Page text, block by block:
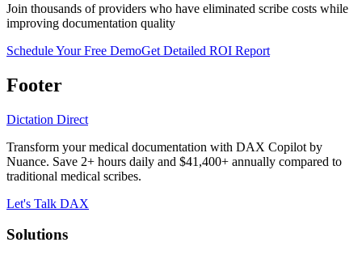
Join thousands of providers who have eliminated scribe costs while
improving documentation quality
Schedule Your Free DemoGet Detailed ROI Report
Footer
Dictation Direct
Transform your medical documentation with DAX Copilot by
Nuance. Save 2+ hours daily and $41,400+ annually compared to
traditional medical scribes.
Let's Talk DAX
Solutions